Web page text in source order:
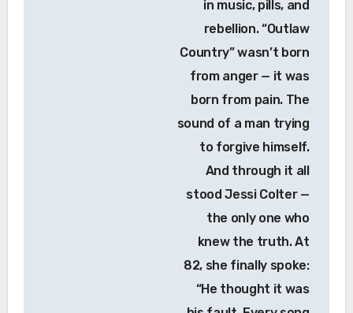
in music, pills, and
rebellion. “Outlaw
Country” wasn’t born
from anger — it was
born from pain. The
sound of a man trying
to forgive himself.
And through it all
stood Jessi Colter —
the only one who
knew the truth. At
82, she finally spoke:
“He thought it was